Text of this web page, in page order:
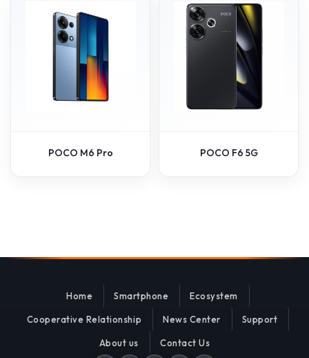
POCO M6 Pro POCO F6 5G
Home Smartphone Ecosystem
Cooperative Relationship News Center Support
About us Contact Us